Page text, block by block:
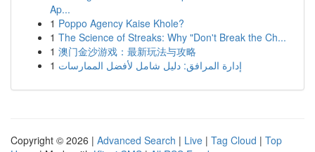
Ap...
1 Poppo Agency Kaise Khole?
1 The Science of Streaks: Why "Don't Break the Ch...
1 澳门金沙游戏：最新玩法与攻略
1 إدارة المرافق: دليل شامل لأفضل الممارسات
Copyright © 2026 | Advanced Search | Live | Tag Cloud | Top